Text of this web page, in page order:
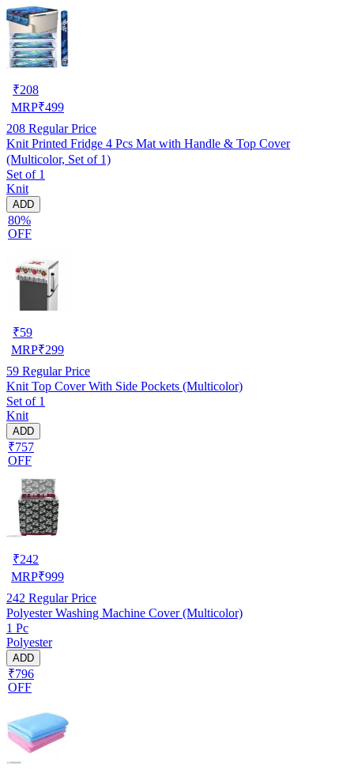
₹208
MRP₹499
208 Regular Price
Knit Printed Fridge 4 Pcs Mat with Handle & Top Cover
(Multicolor, Set of 1)
Set of 1
Knit
ADD
80%
OFF
₹59
MRP₹299
59 Regular Price
Knit Top Cover With Side Pockets (Multicolor)
Set of 1
Knit
ADD
₹757
OFF
₹242
MRP₹999
242 Regular Price
Polyester Washing Machine Cover (Multicolor)
1 Pc
Polyester
ADD
₹796
OFF